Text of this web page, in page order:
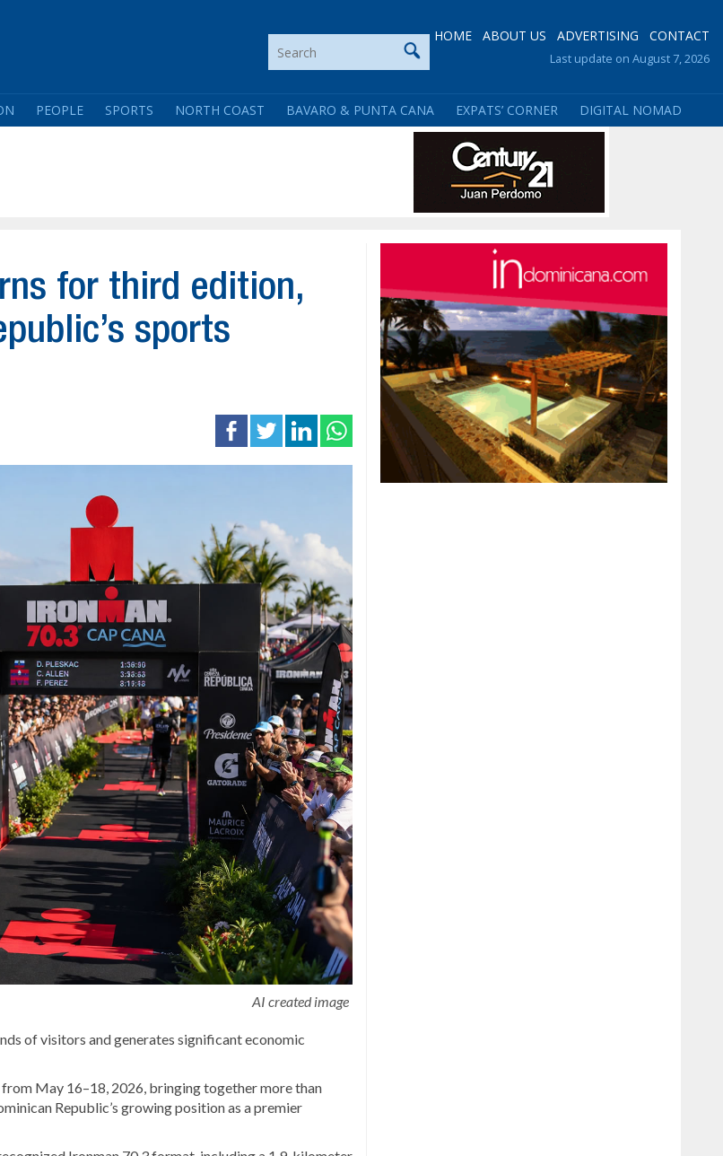
HOME ABOUT US ADVERTISING CONTACT
Last update on August 7, 2026
PEOPLE SPORTS NORTH COAST BAVARO & PUNTA CANA EXPATS’ CORNER DIGITAL NOMAD
for third edition,
sports
AI created image
of visitors and generates significant economic
May 16–18, 2026, bringing together more than
Republic’s growing position as a premier